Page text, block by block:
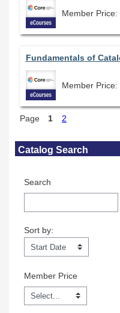
Member Price:
Fundamentals of
Member Price:
Page 1 2
Skip Catalog Search
Catalog Search
Search
Sort by:
Sort by:
Member Price